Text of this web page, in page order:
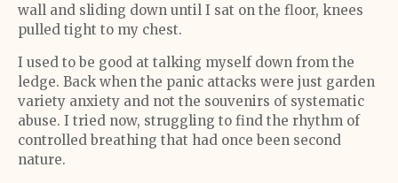
wall and sliding down until I sat on the floor, knees
pulled tight to my chest.
I used to be good at talking myself down from the
ledge. Back when the panic attacks were just garden
variety anxiety and not the souvenirs of systematic
abuse. I tried now, struggling to find the rhythm of
controlled breathing that had once been second
nature.